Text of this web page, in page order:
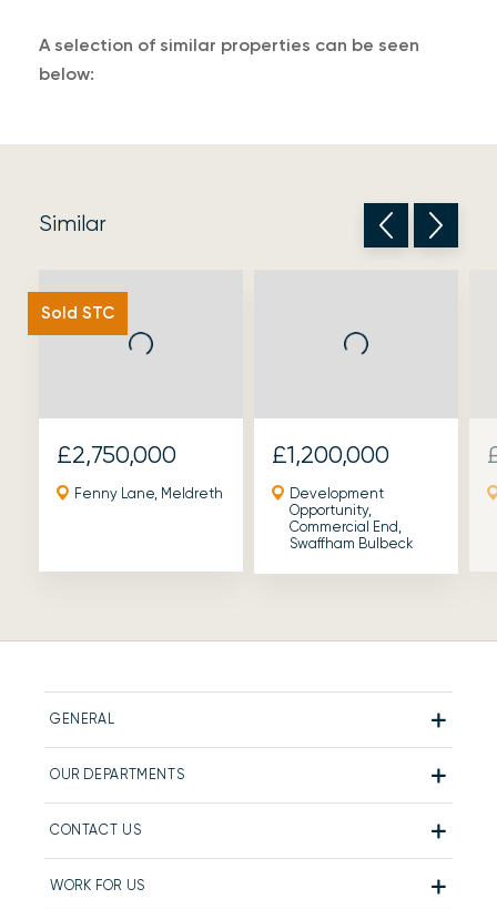
Land, Planning, Development & New Homes
A selection of similar properties can be seen
below:
Similar
£2,750,000
Fenny Lane, Meldreth
Sold STC
£1,200,000
Development
Opportunity,
Commercial End,
Swaffham Bulbeck
GENERAL
OUR DEPARTMENTS
CONTACT US
WORK FOR US